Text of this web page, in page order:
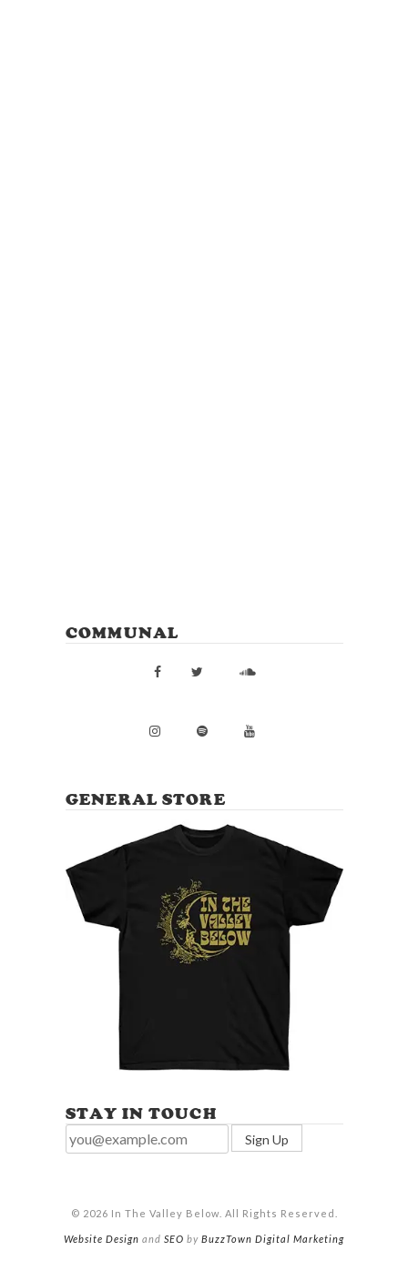
COMMUNAL
GENERAL STORE
STAY IN TOUCH
© 2026 In The Valley Below. All Rights Reserved.
Website Design and SEO by BuzzTown Digital Marketing